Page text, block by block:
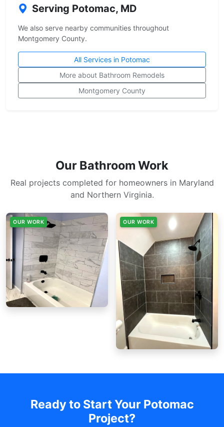
Serving Potomac, MD
We also serve nearby communities throughout
Montgomery County.
All Services in Potomac
More about Bathroom Remodels
Montgomery County
Our Bathroom Work
Real projects completed for homeowners in Maryland
and Northern Virginia.
OUR WORK OUR WORK
Ready to Start Your Potomac
Project?